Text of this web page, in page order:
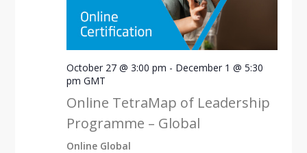
October 27 @ 3:00 pm - December 1 @ 5:30
pm GMT
Online TetraMap of Leadership
Programme – Global
Online Global